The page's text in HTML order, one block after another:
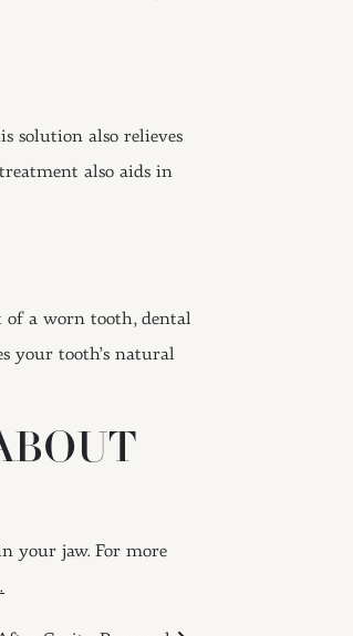
solution also relieves
also aids in
a worn tooth, dental
your tooth’s natural
your jaw. For more